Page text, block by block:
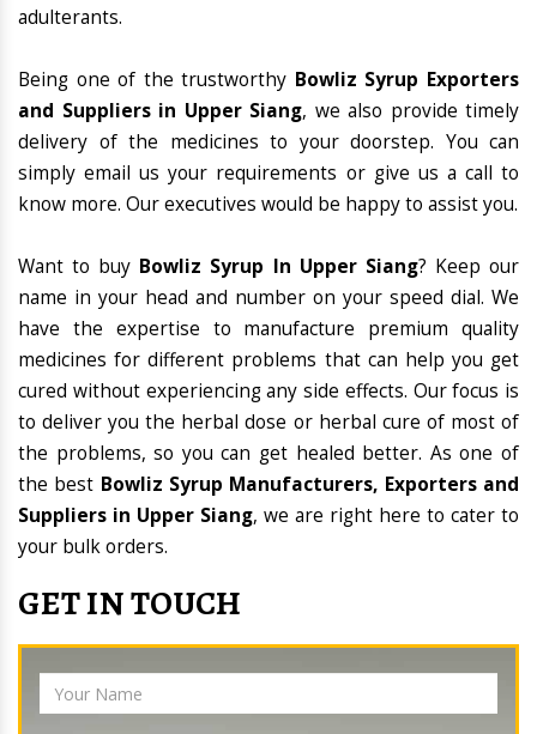
adulterants.
Being one of the trustworthy Bowliz Syrup Exporters
and Suppliers in Upper Siang, we also provide timely
delivery of the medicines to your doorstep. You can
simply email us your requirements or give us a call to
know more. Our executives would be happy to assist you.
Want to buy Bowliz Syrup In Upper Siang? Keep our
name in your head and number on your speed dial. We
have the expertise to manufacture premium quality
medicines for different problems that can help you get
cured without experiencing any side effects. Our focus is
to deliver you the herbal dose or herbal cure of most of
the problems, so you can get healed better. As one of
the best Bowliz Syrup Manufacturers, Exporters and
Suppliers in Upper Siang, we are right here to cater to
your bulk orders.
GET IN TOUCH